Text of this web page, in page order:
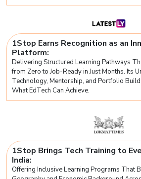
1Stop Earns Recognition as an
Platform:
Delivering Structured Learning Pathways
from Zero to Job-Ready in Just Months. Its
Technology, Mentorship, and Portfolio
What EdTech Can Achieve.
1Stop Brings Tech Training to
India:
Offering Inclusive Learning Programs That